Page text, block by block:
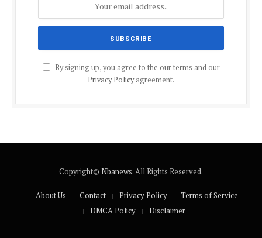
By signing up, you agree to the our terms and our
Privacy Policyagreement.
Copyright© Nbanews. All Rights Reserved.
About Us Contact Privacy Policy
Terms of Service
DMCA Policy
Disclaimer